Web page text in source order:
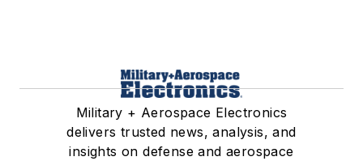
Military + Aerospace Electronics
delivers trusted news, analysis, and
insights on defense and aerospace